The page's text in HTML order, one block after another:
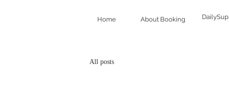
Home About Booking
All posts